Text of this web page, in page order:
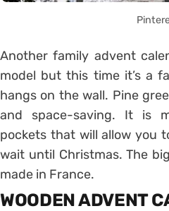
Another family advent
model but this time it’s a
hangs on the wall. Pine
and space-saving. It is
pockets that will allow you
wait until Christmas. The
made in France.
WOODEN ADVENT